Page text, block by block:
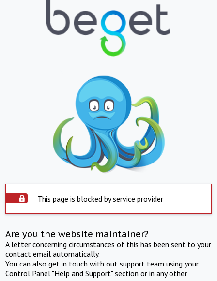
This page is blocked by service provider
Are you the website maintainer?
A letter concerning circumstances of this has been sent to your
contact email automatically.
You can also get in touch with out support team using your
Control Panel "Help and Support" section or in any other